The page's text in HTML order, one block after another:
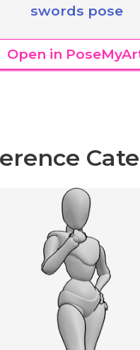
swords pose
Open in